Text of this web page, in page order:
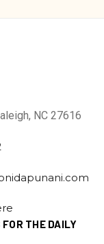
NC 27616
THE DAILY